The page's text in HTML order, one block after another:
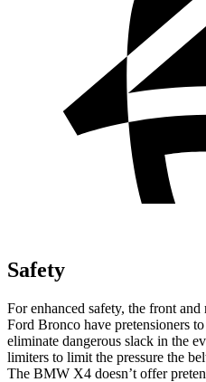
Safety
For enhanced safety, the front and
Ford Bronco have pretensioners
eliminate dangerous slack in the
limiters to limit the pressure the
The BMW X4 doesn’t offer